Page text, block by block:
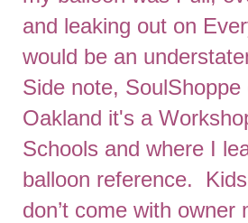
and leaking out on
would be an
Side note, SoulShoppe
Oakland it's a
Schools and where I
balloon reference.
don’t come with owner